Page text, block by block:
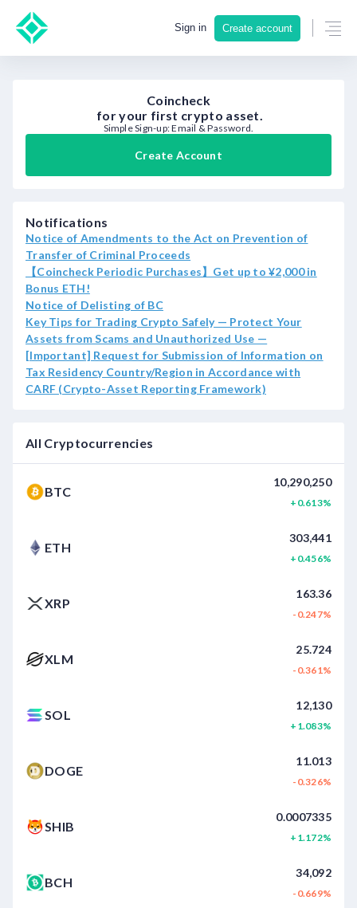
Sign in Create account
Coincheck
for your first crypto asset.
Simple Sign-up: Email & Password.
Create Account
Notifications
Notice of Amendments to the Act on Prevention of
Transfer of Criminal Proceeds
【Coincheck Periodic Purchases】Get up to ¥2,000 in
Bonus ETH!
Notice of Delisting of BC
Key Tips for Trading Crypto Safely — Protect Your
Assets from Scams and Unauthorized Use —
[Important] Request for Submission of Information on
Tax Residency Country/Region in Accordance with
CARF (Crypto-Asset Reporting Framework)
All Cryptocurrencies
BTC
+0.613%
10,290,250
ETH
+0.456%
303,441
XRP
-0.247%
163.36
XLM
-0.361%
25.724
SOL
+1.083%
12,130
DOGE
-0.326%
11.013
SHIB
+1.172%
0.0007335
BCH
-0.669%
34,092